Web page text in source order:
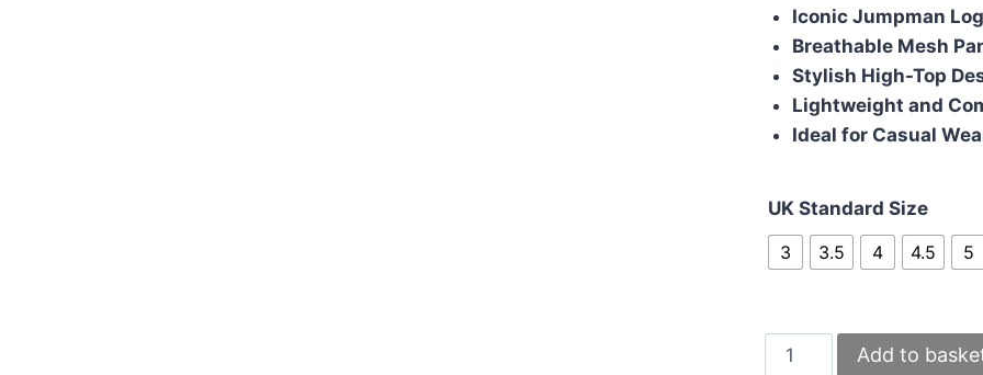
Iconic Jumpman
Breathable Mesh
Stylish High-Top
Lightweight and
Ideal for Casual
UK Standard Size
3
3.5 4 4.5 5
Nike
Add to